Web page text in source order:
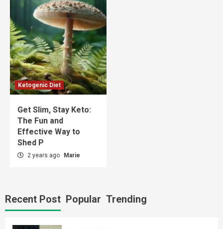
Ketogenic Diet
Get Slim, Stay Keto:
The Fun and
Effective Way to
Shed P
2 years ago Marie
Recent Post Popular Trending